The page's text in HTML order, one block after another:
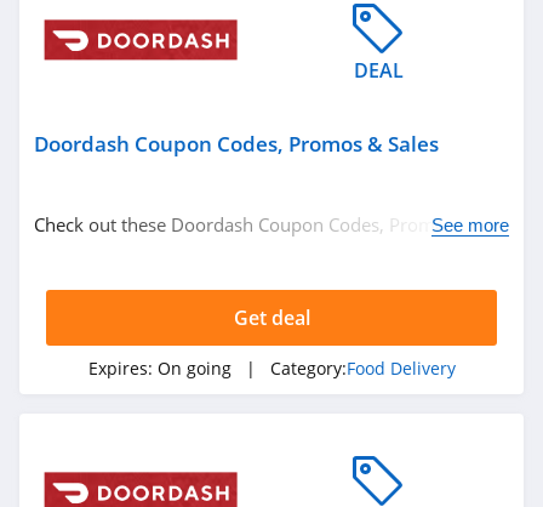
See more
Food Delivery
Related Store
GrubHub
Spot And Tango
DEAL
Doordash Coupon Codes, Promos & Sales
Check out these Doordash Coupon Codes, Promos &See more
Get deal
Expires: On going | Category:Food Delivery